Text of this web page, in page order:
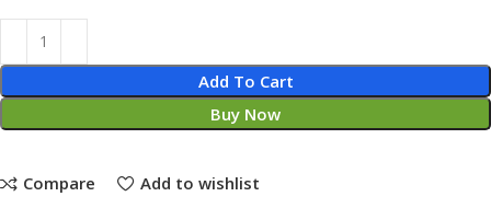
Add To Cart
Buy Now
Compare Add to wishlist